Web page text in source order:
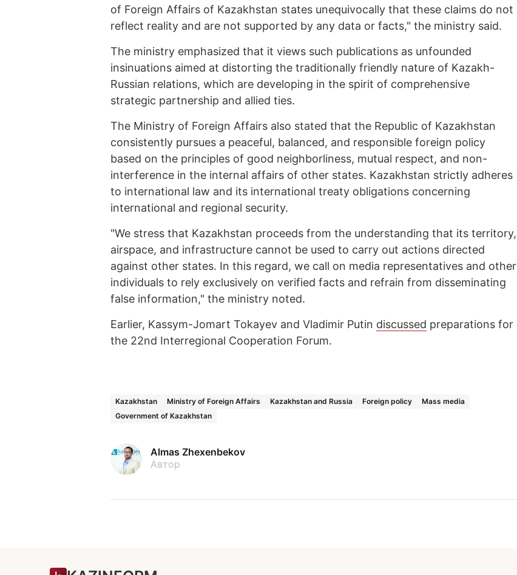
of Foreign Affairs of Kazakhstan states unequivocally that these claims do not
reflect reality and are not supported by any data or facts," the ministry said.
The ministry emphasized that it views such publications as unfounded
insinuations aimed at distorting the traditionally friendly nature of Kazakh-
Russian relations, which are developing in the spirit of comprehensive
strategic partnership and allied ties.
The Ministry of Foreign Affairs also stated that the Republic of Kazakhstan
consistently pursues a peaceful, balanced, and responsible foreign policy
based on the principles of good neighborliness, mutual respect, and non-
interference in the internal affairs of other states. Kazakhstan strictly adheres
to international law and its international treaty obligations concerning
international and regional security.
"We stress that Kazakhstan proceeds from the understanding that its territory,
airspace, and infrastructure cannot be used to carry out actions directed
against other states. In this regard, we call on media representatives and other
individuals to rely exclusively on verified facts and refrain from disseminating
false information," the ministry noted.
Earlier, Kassym-Jomart Tokayev and Vladimir Putin discussed preparations for
the 22nd Interregional Cooperation Forum.
Kazakhstan Ministry of Foreign Affairs Kazakhstan and Russia Foreign policy
Mass media
Government of Kazakhstan
Almas Zhexenbekov
Автор